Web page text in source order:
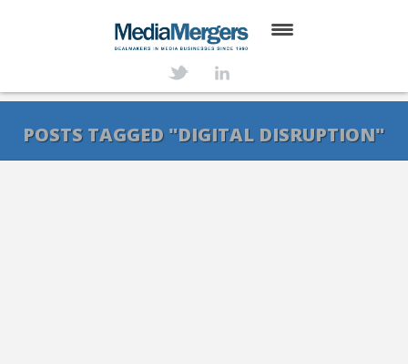
SERVICES
POSTS TAGGED "DIGITAL DISRUPTION"